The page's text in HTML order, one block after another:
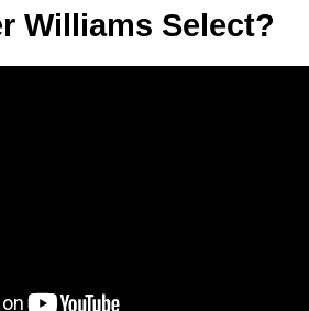
Williams Select?